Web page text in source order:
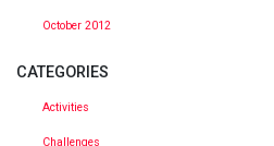
October 2012
CATEGORIES
Activities
Challenges